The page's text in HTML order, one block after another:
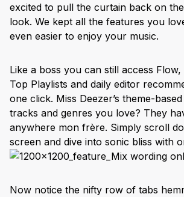
excited to pull the curtain back on
look. We kept all the features you
even easier to enjoy your music.
Like a boss you can still access Flow,
Top Playlists and daily editor
one click. Miss Deezer’s theme-
tracks and genres you love? They
anywhere mon frère. Simply scroll
screen and dive into sonic bliss with
Now notice the nifty row of tabs